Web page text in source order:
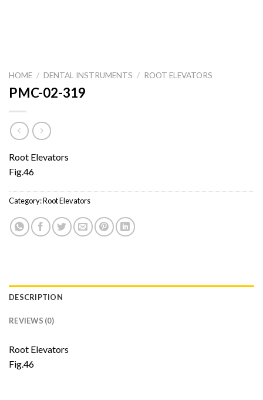
HOME / DENTAL INSTRUMENTS / ROOT ELEVATORS
PMC-02-319
Root Elevators
Fig.46
Category:Root Elevators
DESCRIPTION
REVIEWS (0)
Root Elevators
Fig.46